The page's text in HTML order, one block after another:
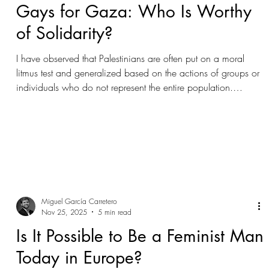
Gays for Gaza: Who Is Worthy
of Solidarity?
I have observed that Palestinians are often put on a moral
litmus test and generalized based on the actions of groups or
individuals who do not represent the entire population.
Is It Possible to Be a Feminist Man
Today in Europe?
Miguel García Carretero
Nov 25, 2025
5 min read